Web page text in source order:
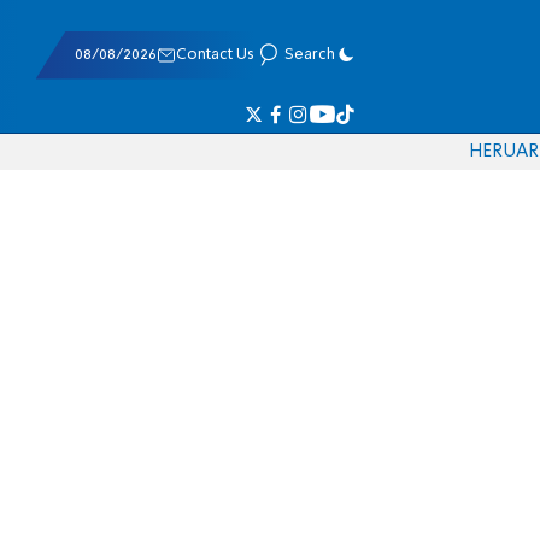
08/08/2026 Contact Us Search
HERUAR